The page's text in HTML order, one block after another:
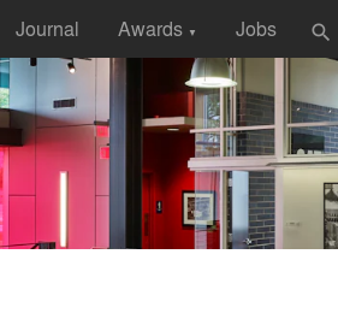
Journal Awards ▼ Jobs search